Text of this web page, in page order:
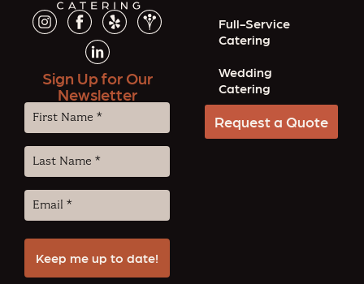
Sign Up for Our
Newsletter
First
Name
(Required)
Last
Name
(Required)
Email
(Required)
Full-Service
Catering
Wedding
Catering
Request a Quote